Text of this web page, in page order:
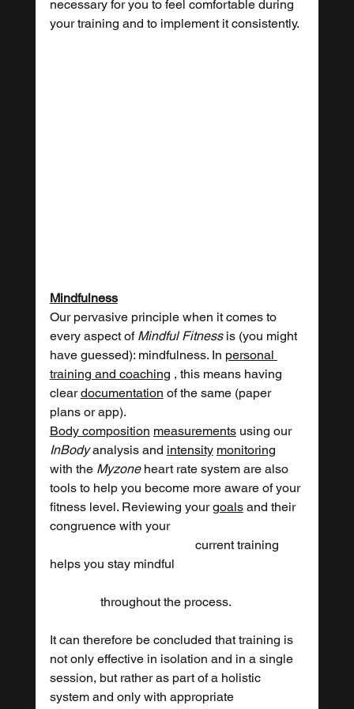
necessary for you to feel comfortable during
your training and to implement it consistently.
Mindfulness
Our pervasive principle when it comes to
every aspect of Mindful Fitness is (you might
have guessed): mindfulness. In personal
training and coaching , this means having
clear documentation of the same (paper
plans or app).
Body composition measurements using our
InBody analysis and intensity monitoring
with the Myzone heart rate system are also
tools to help you become more aware of your
fitness level. Reviewing your goals and their
congruence with your
	      throughout the process.
It can therefore be concluded that training is
not only effective in isolation and in a single
session, but rather as part of a holistic
system and only with appropriate